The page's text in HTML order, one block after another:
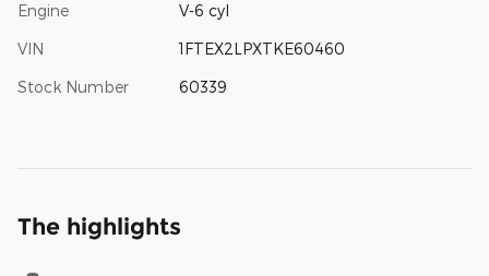
Engine V-6 cyl
VIN 1FTEX2LPXTKE60460
Stock Number 60339
The highlights